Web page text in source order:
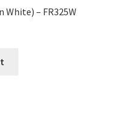
White) – FR325W